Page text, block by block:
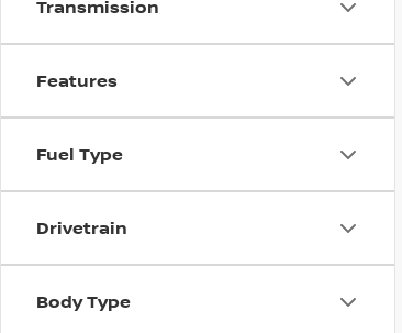
Transmission
Features
Fuel Type
Drivetrain
Body Type